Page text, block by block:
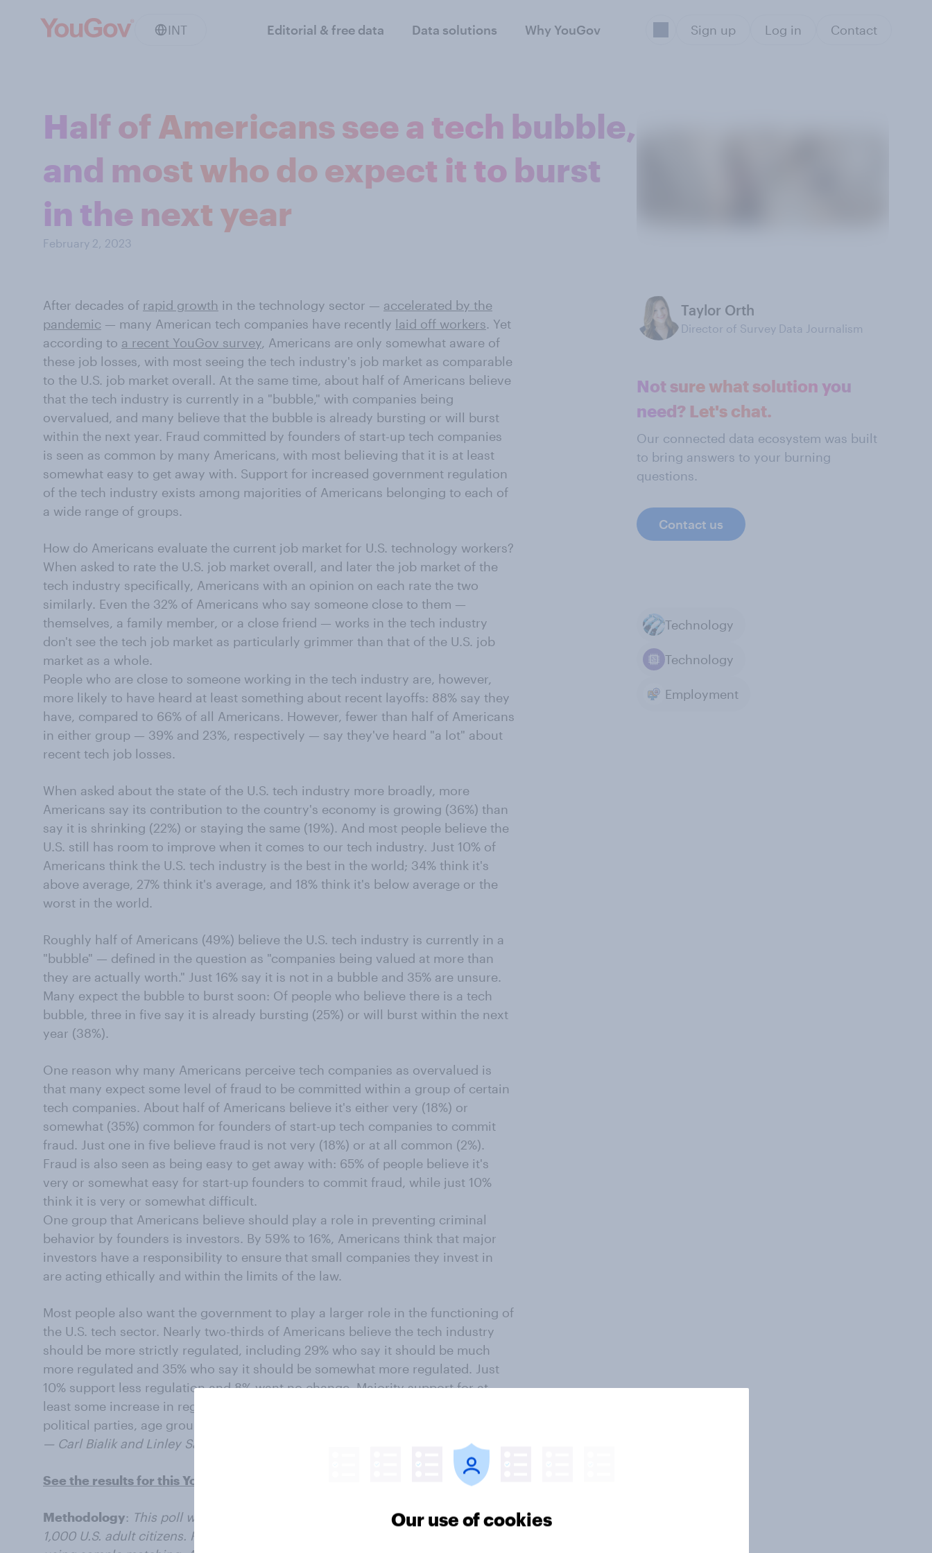
INT Editorial & free data Data solutions Why YouGov Sign up Log in Contact
Half of Americans see a tech bubble,
and most who do expect it to burst
in the next year
February 2, 2023
After decades of rapid growth in the technology sector — accelerated by the
pandemic — many American tech companies have recently laid off workers. Yet
according to a recent YouGov survey, Americans are only somewhat aware of
these job losses, with most seeing the tech industry's job market as comparable
to the U.S. job market overall. At the same time, about half of Americans believe
that the tech industry is currently in a "bubble," with companies being
overvalued, and many believe that the bubble is already bursting or will burst
within the next year. Fraud committed by founders of start-up tech companies
is seen as common by many Americans, with most believing that it is at least
somewhat easy to get away with. Support for increased government regulation
of the tech industry exists among majorities of Americans belonging to each of
a wide range of groups.
How do Americans evaluate the current job market for U.S. technology workers?
When asked to rate the U.S. job market overall, and later the job market of the
tech industry specifically, Americans with an opinion on each rate the two
similarly. Even the 32% of Americans who say someone close to them —
themselves, a family member, or a close friend — works in the tech industry
don't see the tech job market as particularly grimmer than that of the U.S. job
market as a whole.
People who are close to someone working in the tech industry are, however,
more likely to have heard at least something about recent layoffs: 88% say they
have, compared to 66% of all Americans. However, fewer than half of Americans
in either group — 39% and 23%, respectively — say they've heard "a lot" about
recent tech job losses.
When asked about the state of the U.S. tech industry more broadly, more
Americans say its contribution to the country's economy is growing (36%) than
say it is shrinking (22%) or staying the same (19%). And most people believe the
U.S. still has room to improve when it comes to our tech industry. Just 10% of
Americans think the U.S. tech industry is the best in the world; 34% think it's
above average, 27% think it's average, and 18% think it's below average or the
worst in the world.
Roughly half of Americans (49%) believe the U.S. tech industry is currently in a
"bubble" — defined in the question as "companies being valued at more than
they are actually worth." Just 16% say it is not in a bubble and 35% are unsure.
Many expect the bubble to burst soon: Of people who believe there is a tech
bubble, three in five say it is already bursting (25%) or will burst within the next
year (38%).
One reason why many Americans perceive tech companies as overvalued is
that many expect some level of fraud to be committed within a group of certain
tech companies. About half of Americans believe it's either very (18%) or
somewhat (35%) common for founders of start-up tech companies to commit
fraud. Just one in five believe fraud is not very (18%) or at all common (2%).
Fraud is also seen as being easy to get away with: 65% of people believe it's
very or somewhat easy for start-up founders to commit fraud, while just 10%
think it is very or somewhat difficult.
One group that Americans believe should play a role in preventing criminal
behavior by founders is investors. By 59% to 16%, Americans think that major
investors have a responsibility to ensure that small companies they invest in
are acting ethically and within the limits of the law.
Most people also want the government to play a larger role in the functioning of
the U.S. tech sector. Nearly two-thirds of Americans believe the tech industry
should be more strictly regulated, including 29% who say it should be much
more regulated and 35% who say it should be somewhat more regulated. Just
10% support less regulation and 8% want no change. Majority support for at
least some increase in regulation of the tech industry is found within all
political parties, age groups, and education levels examined.
— Carl Bialik and Linley Sanders contributed to this article
See the results for this YouGov poll
Methodology: This poll was conducted online on January 24 - 27, 2023 among
1,000 U.S. adult citizens. Respondents were selected from YouGov’s opt-in panel
Taylor Orth
Director of Survey Data Journalism
Not sure what solution you
need? Let's chat.
Our connected data ecosystem was built
to bring answers to your burning
questions.
Contact us
Technology
Technology
Employment
Our use of cookies